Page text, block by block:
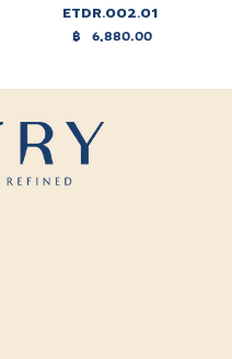
ETDR.002.01
฿ 6,880.00